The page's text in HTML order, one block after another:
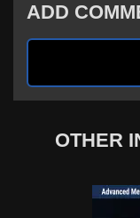
ADD
OTHER